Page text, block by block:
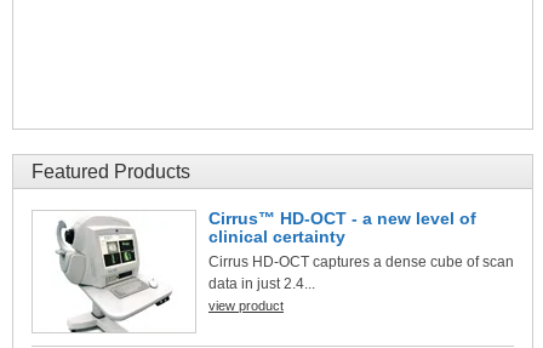
Featured Products
Cirrus™ HD-OCT - a new level of
clinical certainty
Cirrus HD-OCT captures a dense cube of scan
data in just 2.4...
view product